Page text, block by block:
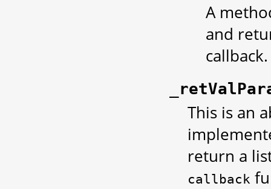
A
and
callback.
This is an
return a
callback